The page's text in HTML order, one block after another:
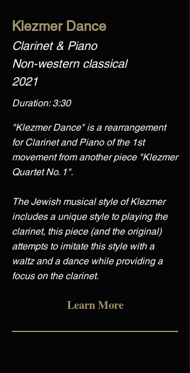
Klezmer Dance
Clarinet & Piano
Non-western classical
2021
Duration: 3:30
"Klezmer Dance" is a rearrangement
for Clarinet and Piano of the 1st
movement from another piece "Klezmer
Quartet No. 1".
The Jewish musical style of Klezmer
includes a unique style to playing the
clarinet, this piece (and the original)
attempts to imitate this style with a
waltz and a dance while providing a
focus on the clarinet.
Learn More